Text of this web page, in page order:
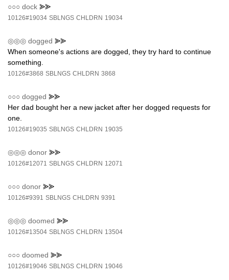
○○○ dock ⪢⪢
10126#19034 SBLNGS CHLDRN 19034
◎◎◎ dogged ⪢⪢
When someone's actions are dogged, they try hard to continue
something.
10126#3868 SBLNGS CHLDRN 3868
○○○ dogged ⪢⪢
Her dad bought her a new jacket after her dogged requests for
one.
10126#19035 SBLNGS CHLDRN 19035
◎◎◎ donor ⪢⪢
10126#12071 SBLNGS CHLDRN 12071
○○○ donor ⪢⪢
10126#9391 SBLNGS CHLDRN 9391
◎◎◎ doomed ⪢⪢
10126#13504 SBLNGS CHLDRN 13504
○○○ doomed ⪢⪢
10126#19046 SBLNGS CHLDRN 19046